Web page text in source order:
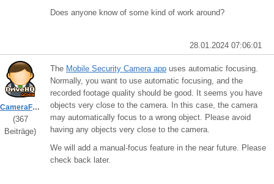
Does anyone know of some kind of work around?
28.01.2024 07:06:01
CameraFTPSupport
(367
Beiträge)
The Mobile Security Camera app uses automatic focusing.
Normally, you want to use automatic focusing, and the
recorded footage quality should be good. It seems you have
objects very close to the camera. In this case, the camera
may automatically focus to a wrong object. Please avoid
having any objects very close to the camera.
We will add a manual-focus feature in the near future. Please
check back later.